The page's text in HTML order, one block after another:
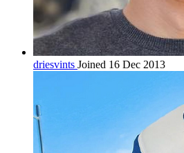
driesvints Joined 16 Dec 2013